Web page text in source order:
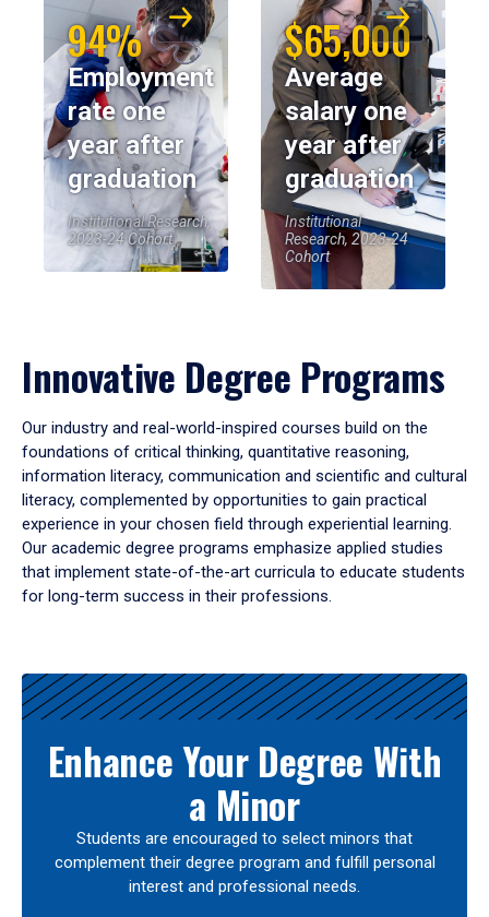
94%
Employment
rate one
year after
graduation
Institutional Research,
2023-24 Cohort
$65,000
Average
salary one
year after
graduation
Institutional
Research, 2023-24
Cohort
Innovative Degree Programs
Our industry and real-world-inspired courses build on the
foundations of critical thinking, quantitative reasoning,
information literacy, communication and scientific and cultural
literacy, complemented by opportunities to gain practical
experience in your chosen field through experiential learning.
Our academic degree programs emphasize applied studies
that implement state-of-the-art curricula to educate students
for long-term success in their professions.
Results
Enhance Your Degree With
a Minor
Students are encouraged to select minors that
complement their degree program and fulfill personal
interest and professional needs.